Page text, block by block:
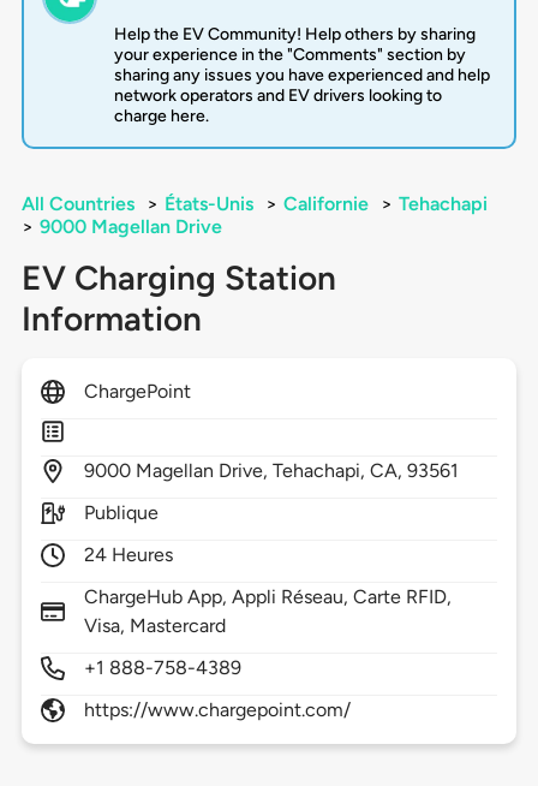
Help the EV Community! Help others by sharing
your experience in the "Comments" section by
sharing any issues you have experienced and help
network operators and EV drivers looking to
charge here.
All Countries > États-Unis > Californie > Tehachapi
> 9000 Magellan Drive
EV Charging Station
Information
ChargePoint
9000 Magellan Drive,Tehachapi,CA,93561
Publique
24 Heures
ChargeHub App, Appli Réseau, Carte RFID,
Visa, Mastercard
+1 888-758-4389
https://www.chargepoint.com/